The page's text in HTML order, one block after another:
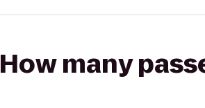
How many